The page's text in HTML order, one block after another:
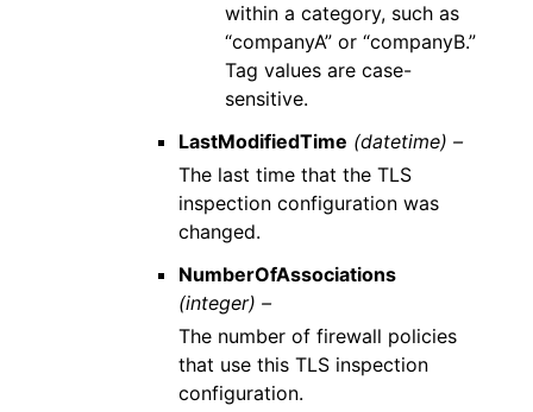
within a category, such as
“companyA” or “companyB.”
Tag values are case-
sensitive.
LastModifiedTime (datetime) –
The last time that the TLS
inspection configuration was
changed.
NumberOfAssociations
(integer) –
The number of firewall policies
that use this TLS inspection
configuration.